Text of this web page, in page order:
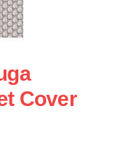
Cover